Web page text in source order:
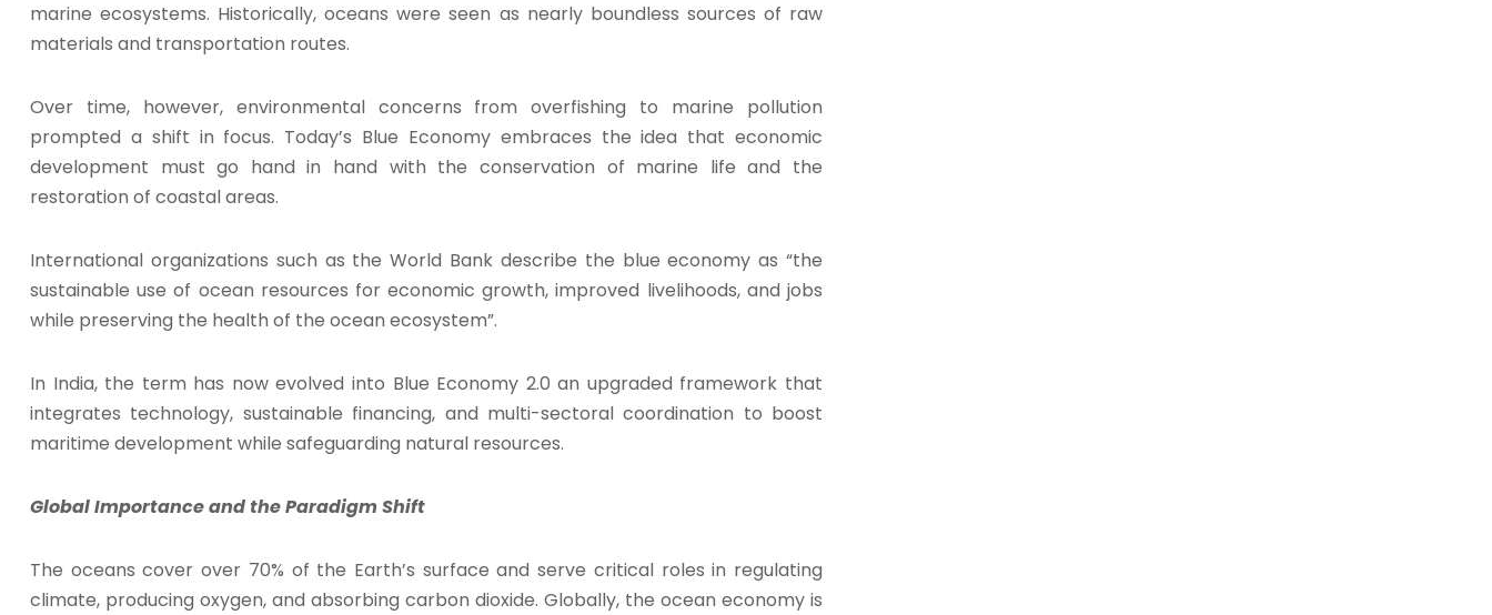
marine ecosystems. Historically, oceans were seen as nearly boundless sources of raw
materials and transportation routes.
Over time, however, environmental concerns from overfishing to marine pollution
prompted a shift in focus. Today’s Blue Economy embraces the idea that economic
development must go hand in hand with the conservation of marine life and the
restoration of coastal areas.
International organizations such as the World Bank describe the blue economy as “the
sustainable use of ocean resources for economic growth, improved livelihoods, and jobs
while preserving the health of the ocean ecosystem”.
In India, the term has now evolved into Blue Economy 2.0 an upgraded framework that
integrates technology, sustainable financing, and multi-sectoral coordination to boost
maritime development while safeguarding natural resources.
Global Importance and the Paradigm Shift
The oceans cover over 70% of the Earth’s surface and serve critical roles in regulating
climate, producing oxygen, and absorbing carbon dioxide. Globally, the ocean economy is